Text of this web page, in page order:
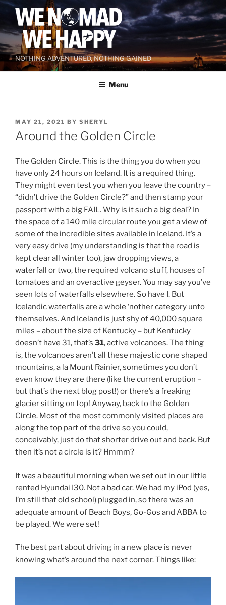
Skip
content
NOTHING ADVENTURED, NOTHING GAINED
Menu
POSTED
ON
MAY 21, 2021 BY SHERYL
Around the Golden Circle
The Golden Circle. This is the thing you do when you
have only 24 hours on Iceland. It is a required thing.
They might even test you when you leave the country –
“didn’t drive the Golden Circle?” and then stamp your
passport with a big FAIL. Why is it such a big deal? In
the space of a 140 mile circular route you get a view of
some of the incredible sites available in Iceland. It’s a
very easy drive (my understanding is that the road is
kept clear all winter too), jaw dropping views, a
waterfall or two, the required volcano stuff, houses of
tomatoes and an overactive geyser. You may say you’ve
seen lots of waterfalls elsewhere. So have I. But
Icelandic waterfalls are a whole ‘nother category unto
themselves. And Iceland is just shy of 40,000 square
miles – about the size of Kentucky – but Kentucky
doesn’t have 31, that’s 31, active volcanoes. The thing
is, the volcanoes aren’t all these majestic cone shaped
mountains, a la Mount Rainier, sometimes you don’t
even know they are there (like the current eruption –
but that’s the next blog post!) or there’s a freaking
glacier sitting on top! Anyway, back to the Golden
Circle. Most of the most commonly visited places are
along the top part of the drive so you could,
conceivably, just do that shorter drive out and back. But
then it’s not a circle is it? Hmmm?
It was a beautiful morning when we set out in our little
rented Hyundai I30. Not a bad car. We had my iPod (yes,
I’m still that old school) plugged in, so there was an
adequate amount of Beach Boys, Go-Gos and ABBA to
be played. We were set!
The best part about driving in a new place is never
knowing what’s around the next corner. Things like: